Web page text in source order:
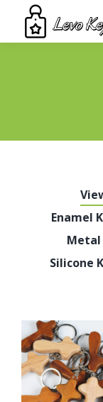
Enamel
Metal
Silicone